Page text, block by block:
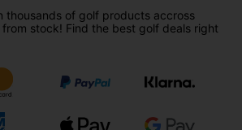
thousands of golf products accross
stock! Find the best golf deals right